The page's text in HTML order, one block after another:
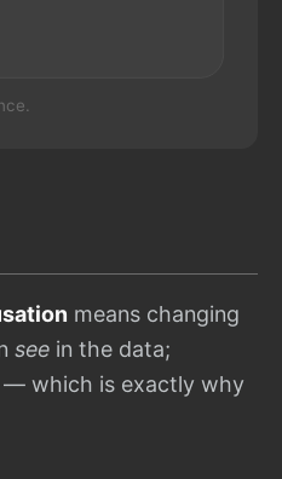
means changing
seein the data;
— which is exactly why